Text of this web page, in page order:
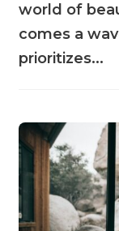
world of
comes a
prioritizes...